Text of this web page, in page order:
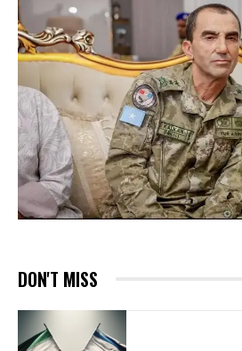
DON'T MISS